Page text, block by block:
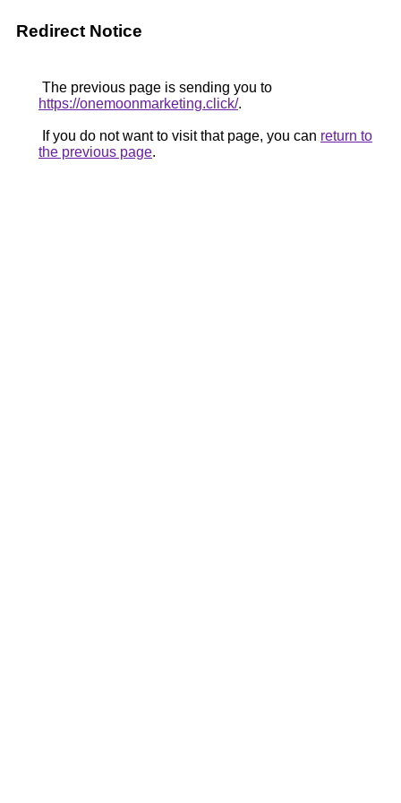
Redirect Notice
The previous page is sending you to
https://onemoonmarketing.click/.
If you do not want to visit that page, you can return to
the previous page.